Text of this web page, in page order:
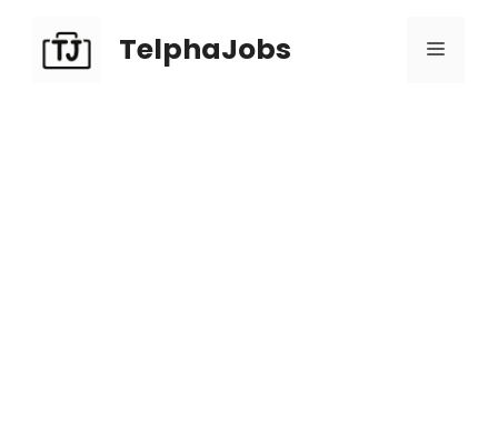
TelphaJobs